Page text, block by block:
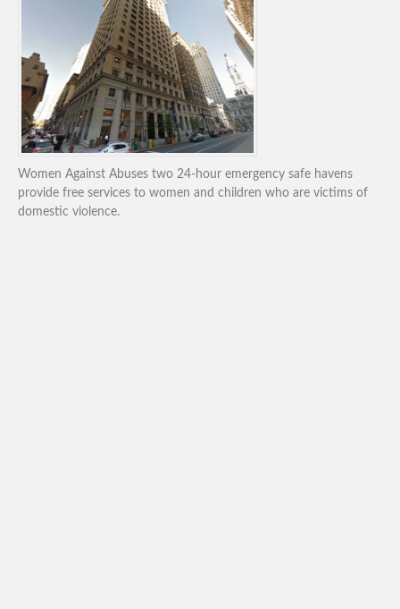
Women Against Abuses two 24-hour emergency safe havens
provide free services to women and children who are victims of
domestic violence.